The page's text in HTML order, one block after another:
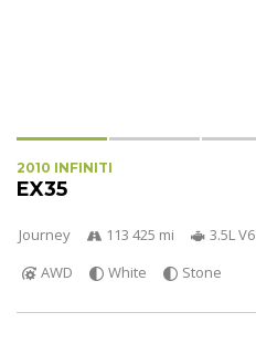
2010 INFINITI
EX35
Journey 113 425 mi 3.5L V6
AWD
White Stone